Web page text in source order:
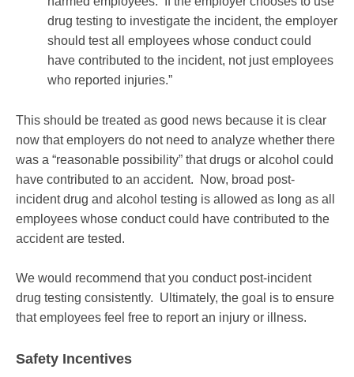
drug testing to investigate the incident, the employer
should test all employees whose conduct could
have contributed to the incident, not just employees
who reported injuries.”
This should be treated as good news because it is clear
now that employers do not need to analyze whether there
was a “reasonable possibility” that drugs or alcohol could
have contributed to an accident. Now, broad post-
incident drug and alcohol testing is allowed as long as all
employees whose conduct could have contributed to the
accident are tested.
We would recommend that you conduct post-incident
drug testing consistently. Ultimately, the goal is to ensure
that employees feel free to report an injury or illness.
Safety Incentives